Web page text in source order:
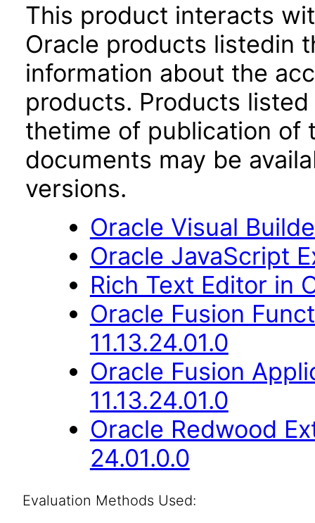
This product interacts
Oracle products listedin
information about the
products. Products
thetime of publication of
documents may be
versions.
Oracle Visual
Oracle JavaScript
Rich Text Editor in
Oracle Fusion
11.13.24.01.0
Oracle Fusion
11.13.24.01.0
Oracle Redwood
24.01.0.0
Evaluation Methods Used: